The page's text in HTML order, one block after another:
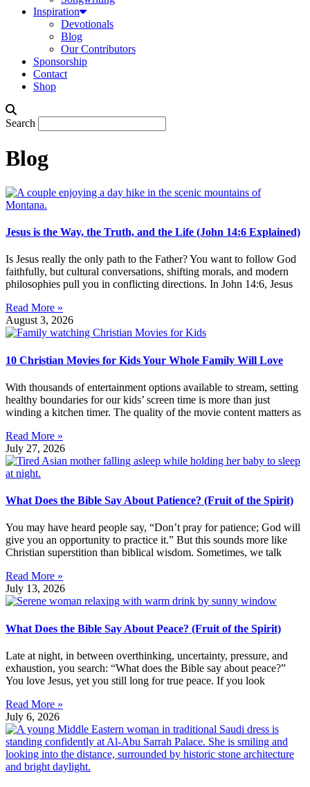
Inspiration
Devotionals
Blog
Our Contributors
Sponsorship
Contact
Shop
Search
Blog
Jesus is the Way, the Truth, and the Life (John 14:6 Explained)
Is Jesus really the only path to the Father? You want to follow God
faithfully, but cultural conversations, shifting morals, and modern
philosophies pull you in conflicting directions. In John 14:6, Jesus
Read More »
August 3, 2026
10 Christian Movies for Kids Your Whole Family Will Love
With thousands of entertainment options available to stream, setting
healthy boundaries for our kids’ screen time is more than just
winding a kitchen timer. The quality of the movie content matters as
Read More »
July 27, 2026
What Does the Bible Say About Patience? (Fruit of the Spirit)
You may have heard people say, “Don’t pray for patience; God will
give you an opportunity to practice it.” But this sounds more like
Christian superstition than biblical wisdom. Sometimes, we talk
Read More »
July 13, 2026
What Does the Bible Say About Peace? (Fruit of the Spirit)
Late at night, in between overthinking, uncertainty, pressure, and
exhaustion, you search: “What does the Bible say about peace?”
You love Jesus, yet you still long for true peace. If you look
Read More »
July 6, 2026